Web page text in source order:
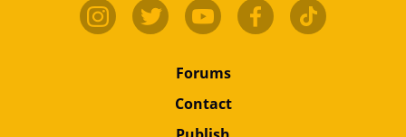
Forums
Contact